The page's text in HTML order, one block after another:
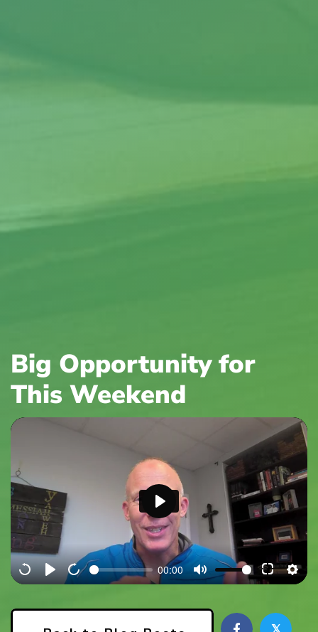
Big Opportunity for
This Weekend
00:00
P
l
a
y
𝕏